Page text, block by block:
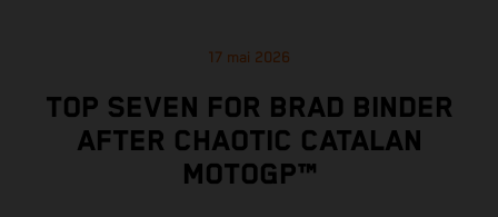
17 mai 2026
TOP SEVEN FOR BRAD BINDER
AFTER CHAOTIC CATALAN
MOTOGP™